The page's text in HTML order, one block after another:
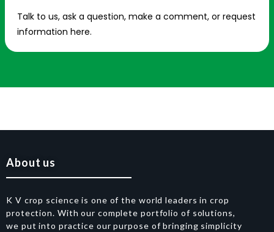
Talk to us, ask a question, make a comment, or request
information here.
About us
K V crop science is one of the world leaders in crop
protection. With our complete portfolio of solutions,
we put into practice our purpose of bringing simplicity